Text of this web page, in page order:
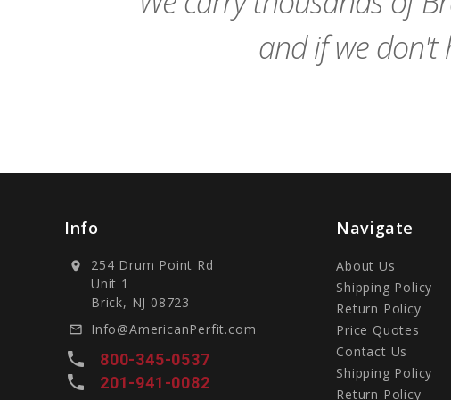
and if we don't
Info
location_on
254 Drum Point Rd
Unit 1
Brick, NJ 08723
mail_outline Info@AmericanPerfit.com
local_phone 800-345-0537
local_phone 201-941-0082
Navigate
About Us
Shipping Policy
Return Policy
Price Quotes
Contact Us
Shipping Policy
Return Policy